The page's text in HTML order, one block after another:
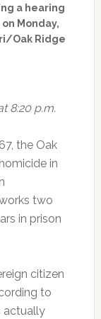
a hearing
Monday,
Oak Ridge
8:20 p.m.
the Oak
in
two
in prison
citizen
to
actually